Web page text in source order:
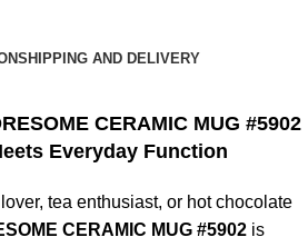
SHIPPING AND DELIVERY
CERAMIC MUG #5902
Everyday Function
tea enthusiast, or hot chocolate
CERAMIC MUG #5902 is